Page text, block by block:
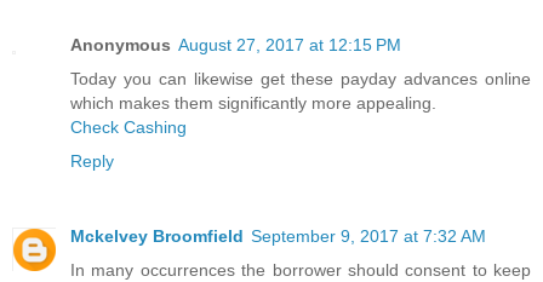
Anonymous August 27, 2017 at 12:15 PM
Today you can likewise get these payday advances online
which makes them significantly more appealing.
Check Cashing
Reply
Mckelvey Broomfield September 9, 2017 at 7:32 AM
In many occurrences the borrower should consent to keep